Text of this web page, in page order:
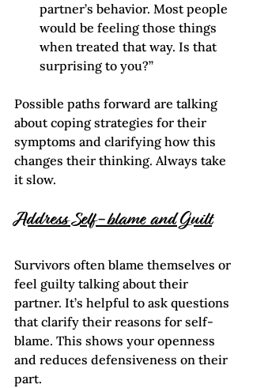
partner’s behavior. Most people
would be feeling those things
when treated that way. Is that
surprising to you?”
Possible paths forward are talking
about coping strategies for their
symptoms and clarifying how this
changes their thinking. Always take
it slow.
Address Self-blame and Guilt
Survivors often blame themselves or
feel guilty talking about their
partner. It’s helpful to ask questions
that clarify their reasons for self-
blame. This shows your openness
and reduces defensiveness on their
part.